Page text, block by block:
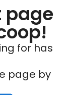
page
for has
page by